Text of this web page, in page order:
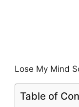
Lose My Mind
Table of